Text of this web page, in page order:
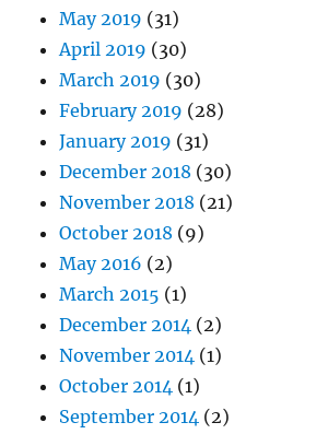
May 2019 (31)
April 2019 (30)
March 2019 (30)
February 2019 (28)
January 2019 (31)
December 2018 (30)
November 2018 (21)
October 2018 (9)
May 2016 (2)
March 2015 (1)
December 2014 (2)
November 2014 (1)
October 2014 (1)
September 2014 (2)